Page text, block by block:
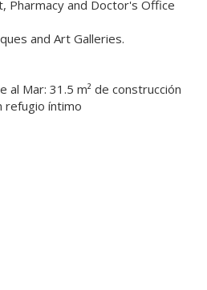
Pharmacy and Doctor's Office
and Art Galleries.
al Mar: 31.5 m² de construcción
refugio íntimo